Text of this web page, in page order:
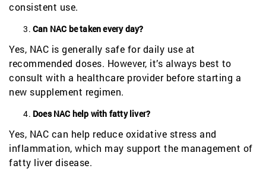
consistent use.
Can NAC be taken every day?
Yes, NAC is generally safe for daily use at
recommended doses. However, it’s always best to
consult with a healthcare provider before starting a
new supplement regimen.
Does NAC help with fatty liver?
Yes, NAC can help reduce oxidative stress and
inflammation, which may support the management of
fatty liver disease.